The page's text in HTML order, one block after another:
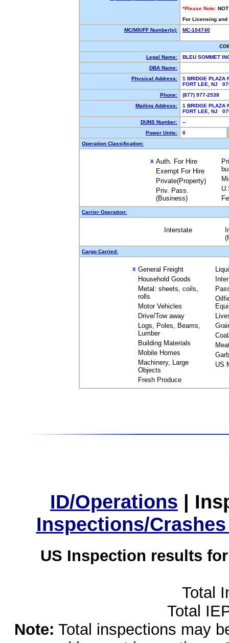
*Please Note:
For Licensing
MC/MX/FF Number(s):
MC-104740
Legal Name:
BLEU SOMMET
DBA Name:
Physical Address:
1 BRIDGE PLAZA
FORT LEE, NJ
Phone:
(877) 977-2538
Mailing Address:
1 BRIDGE PLAZA
FORT LEE, NJ
DUNS Number:
--
Power Units:
0
Operation Classification:
X Auth. For Hire
Exempt For Hire
Private(Property)
Priv. Pass.
(Business)
Carrier Operation:
Interstate
Cargo Carried:
X General Freight
Household Goods
Metal: sheets, coils,
rolls
Motor Vehicles
Drive/Tow away
Logs, Poles, Beams,
Lumber
Building Materials
Mobile Homes
Machinery, Large
Objects
Fresh Produce
US
ID/Operations |
Inspections/
US Inspection results
Total
Total
Note: Total inspections may